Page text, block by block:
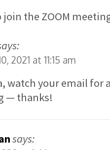
the ZOOM
2021 at 11:15 am
watch your email for
— thanks!
says: